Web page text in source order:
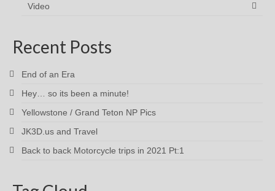
Video
Recent Posts
End of an Era
Hey… so its been a minute!
Yellowstone / Grand Teton NP Pics
JK3D.us and Travel
Back to back Motorcycle trips in 2021 Pt:1